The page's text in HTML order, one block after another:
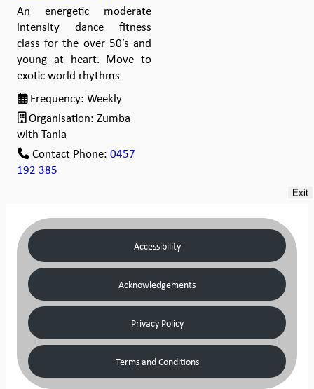
An energetic moderate
intensity dance fitness
class for the over 50’s and
young at heart. Move to
exotic world rhythms
Frequency: Weekly
Organisation: Zumba
with Tania
Contact Phone: 0457
192 385
Accessibility
Acknowledgements
Privacy Policy
Terms and Conditions
Exit